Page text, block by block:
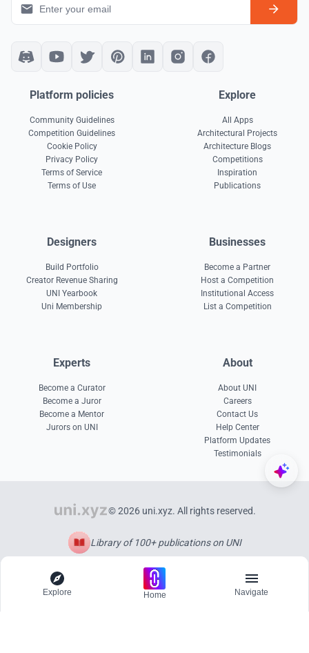
Platform policies
Community Guidelines
Competition Guidelines
Cookie Policy
Privacy Policy
Terms of Service
Terms of Use
Explore
All Apps
Architectural Projects
Architecture Blogs
Competitions
Inspiration
Publications
Designers
Build Portfolio
Creator Revenue Sharing
UNI Yearbook
Uni Membership
Businesses
Become a Partner
Host a Competition
Institutional Access
List a Competition
Experts
Become a Curator
Become a Juror
Become a Mentor
Jurors on UNI
About
About UNI
Careers
Contact Us
Help Center
Platform Updates
Testimonials
© 2026 uni.xyz. All rights reserved.
Library of 100+ publications on UNI
Explore Home Navigate